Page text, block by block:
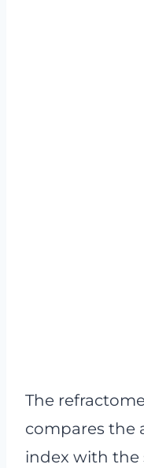
The
compares the
index with the